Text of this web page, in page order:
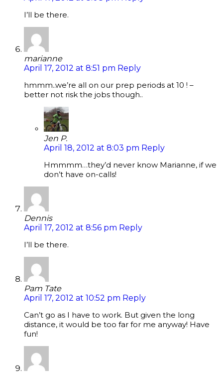
I’ll be there.
marianne
April 17, 2012 at 8:51 pm Reply
hmmm..we’re all on our prep periods at 10 ! –
better not risk the jobs though..
Jen P.
April 18, 2012 at 8:03 pm Reply
Hmmmm…they’d never know Marianne, if we
don’t have on-calls!
Dennis
April 17, 2012 at 8:56 pm Reply
I’ll be there.
Pam Tate
April 17, 2012 at 10:52 pm Reply
Can’t go as I have to work. But given the long
distance, it would be too far for me anyway! Have
fun!